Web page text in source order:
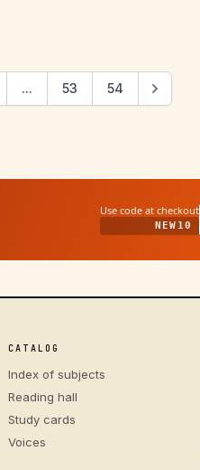
... 53 54
Use code at checkout
NEW10
CATALOG
Index of subjects
Reading hall
Study cards
Voices